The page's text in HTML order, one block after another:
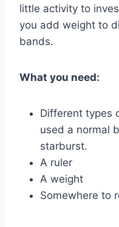
little activity to
you add weight to
bands.
What you need:
Different types
used a normal
starburst.
A ruler
A weight
Somewhere to